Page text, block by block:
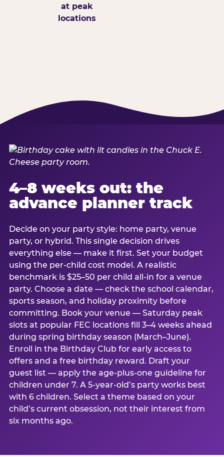
at peak
locations
4–8 weeks out: the
advance planner track
Decide on your party style: home party, venue
party, or hybrid. This single decision drives
everything else — make it first. Set your budget
using the per-child cost model. A realistic
benchmark is $25–50 per child all-in for a venue
party. Choose a date — check the school calendar,
sports season, and holiday proximity before
committing. Book your venue — Saturday peak
slots at popular FEC locations fill 3–4 weeks ahead
during spring birthday season (March–June).
Enroll in the Birthday Club for early access to
offers and a free birthday reward. Draft your
guest list — apply the age-plus-one guideline for
children under 7. A 5-year-old’s party works best
with 6 children. Select a theme based on your
child’s current obsession, not their interest from
six months ago.